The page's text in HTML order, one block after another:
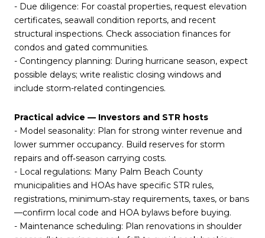
- Due diligence: For coastal properties, request elevation
certificates, seawall condition reports, and recent
structural inspections. Check association finances for
condos and gated communities.
- Contingency planning: During hurricane season, expect
possible delays; write realistic closing windows and
include storm-related contingencies.
Practical advice — Investors and STR hosts
- Model seasonality: Plan for strong winter revenue and
lower summer occupancy. Build reserves for storm
repairs and off‑season carrying costs.
- Local regulations: Many Palm Beach County
municipalities and HOAs have specific STR rules,
registrations, minimum‑stay requirements, taxes, or bans
—confirm local code and HOA bylaws before buying.
- Maintenance scheduling: Plan renovations in shoulder